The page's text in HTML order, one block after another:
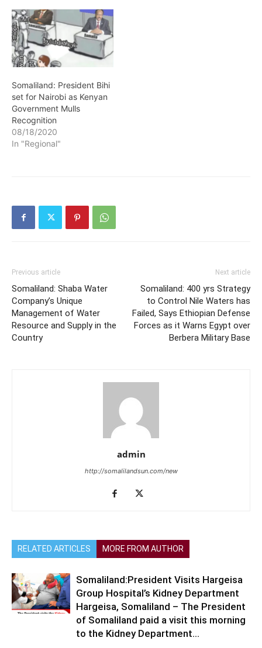
Somaliland: President Bihi
set for Nairobi as Kenyan
Government Mulls
Recognition
08/18/2020
In "Regional"
Previous article
Somaliland: Shaba Water
Company’s Unique
Management of Water
Resource and Supply in the
Country
Next article
Somaliland: 400 yrs Strategy
to Control Nile Waters has
Failed, Says Ethiopian Defense
Forces as it Warns Egypt over
Berbera Military Base
admin
http://somalilandsun.com/new
RELATED ARTICLES MORE FROM AUTHOR
Somaliland:President Visits Hargeisa
Group Hospital’s Kidney Department
Hargeisa, Somaliland – The President
of Somaliland paid a visit this morning
to the Kidney Department...